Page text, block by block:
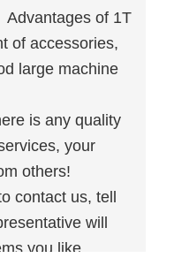
of 1T
of accessories,
large machine
is any quality
your
others!
contact us, tell
will
you like